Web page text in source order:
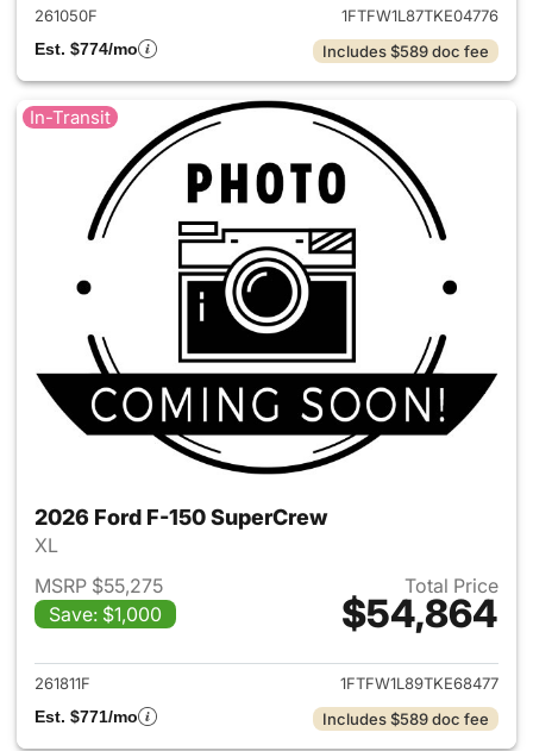
261050F
1FTFW1L87TKE04776
Est. $774/mo
Includes $589 doc fee
In-Transit
2026 Ford F-150 SuperCrew
XL
MSRP $55,275
Save: $1,000
Total Price
$54,864
View details for 2026 Ford
261811F
1FTFW1L89TKE68477
Est. $771/mo
Includes $589 doc fee